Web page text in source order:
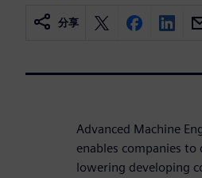
分享
Advanced Machine
enables companies
lowering developing